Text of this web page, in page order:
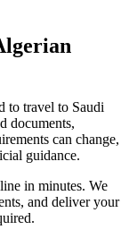
to travel to Saudi
documents,
can change,
guidance.
in minutes. We
and deliver your